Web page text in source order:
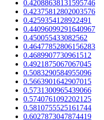
0.42088638131595746
0.42375812802003576
0.4259354128922491
0.44096099291640967
0.450055433082562
0.46477852806156283
0.4689907730961512
0.4921875067067045
0.5083290584955096
0.5663901642907015
0.5731300965439066
0.5740761092202125
0.5810755525161744
0.6027873047874419